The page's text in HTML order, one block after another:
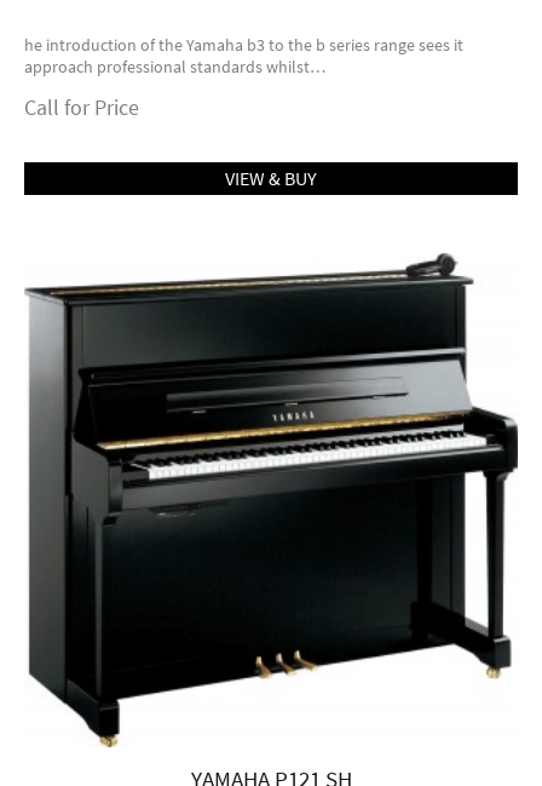
he introduction of the Yamaha b3 to the b series range sees it
approach professional standards whilst…
Call for Price
VIEW & BUY
YAMAHA P121 SH